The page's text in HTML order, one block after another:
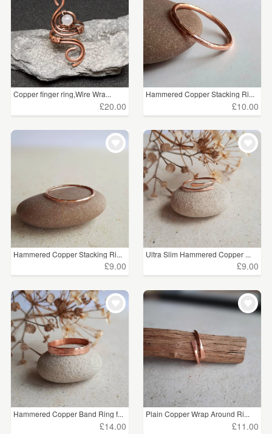
Copper finger ring,Wire Wra...
£20.00
Hammered Copper Stacking Ri...
£10.00
Hammered Copper Stacking Ri...
£9.00
Ultra Slim Hammered Copper ...
£9.00
Hammered Copper Band Ring f...
£14.00
Plain Copper Wrap Around Ri...
£11.00